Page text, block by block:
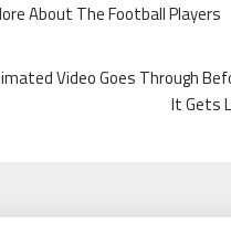
About The Football Players
Video Goes Through
It Gets